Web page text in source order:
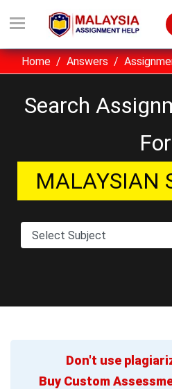
Home Answers
Search
For
MALAYSIAN
Don't use
Buy Custom